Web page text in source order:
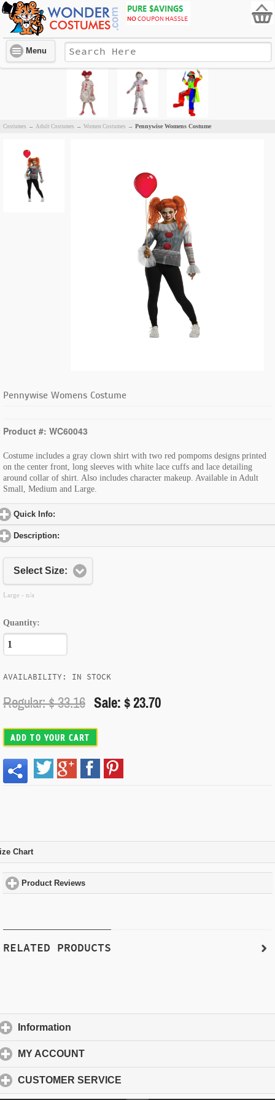
Menu
Costumes → Adult Costumes → Women Costumes → Pennywise Womens Costume
Pennywise Womens Costume
Product #: WC60043
Costume includes a gray clown shirt with two red pompoms designs printed
on the center front, long sleeves with white lace cuffs and lace detailing
around collar of shirt. Also includes character makeup. Available in Adult
Small, Medium and Large.
Quick Info:
Description:
Select Size:
Large - n/a
Quantity:
AVAILABILITY: IN STOCK
Regular: $33.16 Sale: $ 23.70
ADD TO YOUR CART
Chartclick to expand contents
Product Reviews
RELATED PRODUCTS
Information
MY ACCOUNT
CUSTOMER SERVICE